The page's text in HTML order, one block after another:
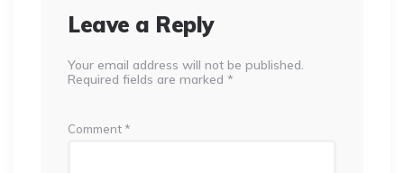
Leave a Reply
Your email address will not be published.
Required fields are marked *
Comment *